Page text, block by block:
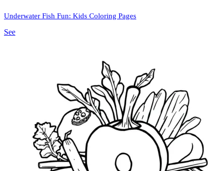
Underwater Fish Fun: Kids Coloring Pages
See